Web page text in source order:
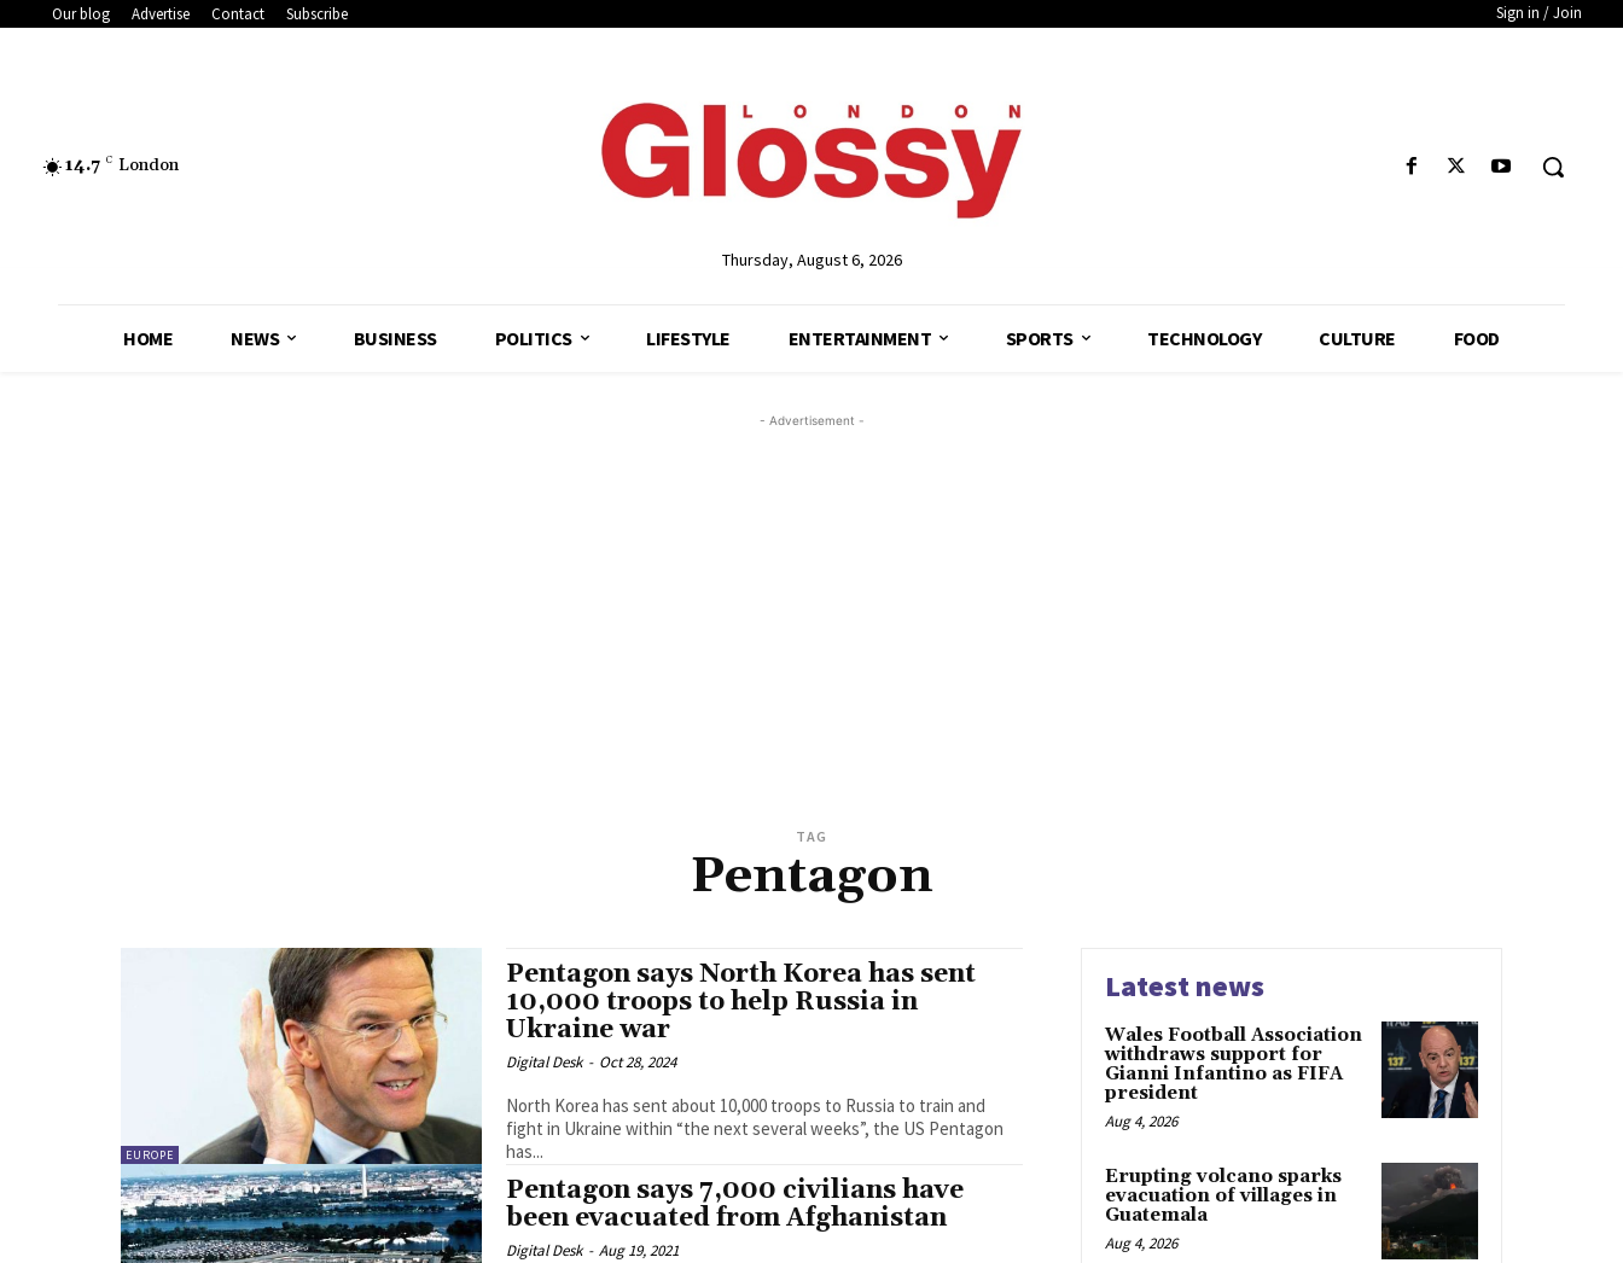
Our blog Advertise Contact Subscribe Sign in / Join
14.7 C London
Thursday, August 6, 2026
HOME NEWS BUSINESS POLITICS LIFESTYLE ENTERTAINMENT SPORTS TECHNOLOGY CULTURE FOOD
- Advertisement -
TAG
Pentagon
EUROPE
Pentagon says North Korea has sent
10,000 troops to help Russia in
Ukraine war
Digital Desk - Oct 28, 2024
North Korea has sent about 10,000 troops to Russia to train and
fight in Ukraine within “the next several weeks”, the US Pentagon
has...
Pentagon says 7,000 civilians have
been evacuated from Afghanistan
Digital Desk - Aug 19, 2021
Latest news
Wales Football Association
withdraws support for
Gianni Infantino as FIFA
president
Aug 4, 2026
Erupting volcano sparks
evacuation of villages in
Guatemala
Aug 4, 2026